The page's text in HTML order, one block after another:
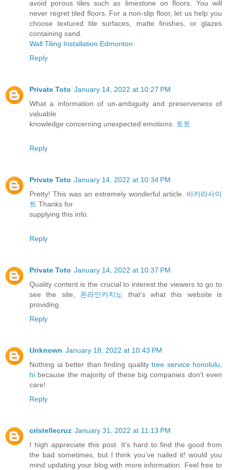
avoid porous tiles such as limestone on floors. You will
never regret tiled floors. For a non-slip floor, let us help you
choose textured tile surfaces, matte finishes, or glazes
containing sand.
Wall Tiling Installation Edmonton
Reply
Private Toto January 14, 2022 at 10:27 PM
What a information of un-ambiguity and preserveness of
valuable
knowledge concerning unexpected emotions.
토토
Reply
Private Toto January 14, 2022 at 10:34 PM
Pretty! This was an extremely wonderful article. 바카라사이
트 Thanks for
supplying this info.
Reply
Private Toto January 14, 2022 at 10:37 PM
Quality content is the crucial to interest the viewers to go to
see the site, 온라인카지노
that’s what this website is
providing.
Reply
Unknown January 18, 2022 at 10:43 PM
Nothing ia better than finding quality tree service honolulu,
hi because the majority of these big companies don't even
care!
Reply
cristellecruz January 31, 2022 at 11:13 PM
I high appreciate this post. It’s hard to find the good from
the bad sometimes, but I think you’ve nailed it! would you
mind updating your blog with more information. Feel free to